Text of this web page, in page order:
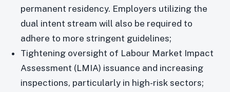
permanent residency. Employers utilizing the
dual intent stream will also be required to
adhere to more stringent guidelines;
Tightening oversight of Labour Market Impact
Assessment (LMIA) issuance and increasing
inspections, particularly in high-risk sectors;